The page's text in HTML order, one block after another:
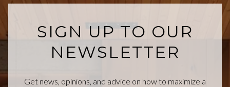
SIGN UP TO OUR
NEWSLETTER
Get news, opinions, and advice on how to maximize a